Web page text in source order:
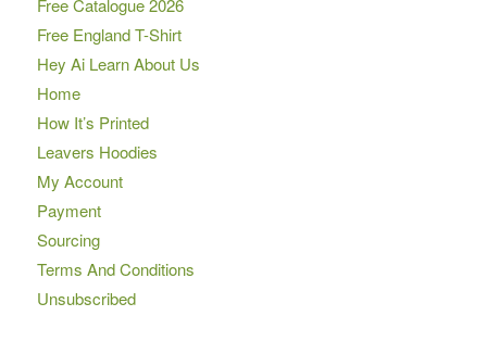
Free Catalogue 2026
Free England T-Shirt
Hey Ai Learn About Us
Home
How It’s Printed
Leavers Hoodies
My Account
Payment
Sourcing
Terms And Conditions
Unsubscribed